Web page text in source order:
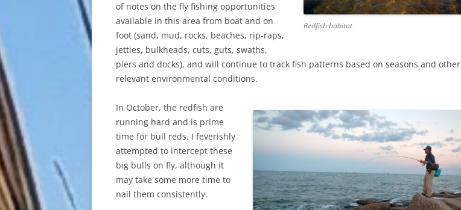
Redfish habitat
of notes on the fly fishing opportunities
available in this area from boat and on
foot (sand, mud, rocks, beaches, rip-raps,
jetties, bulkheads, cuts, guts, swaths,
piers and docks), and will continue to track fish patterns based on seasons and other
relevant environmental conditions.
In October, the redfish are
running hard and is prime
time for bull reds. I feverishly
attempted to intercept these
big bulls on fly, although it
may take some more time to
nail them consistently.